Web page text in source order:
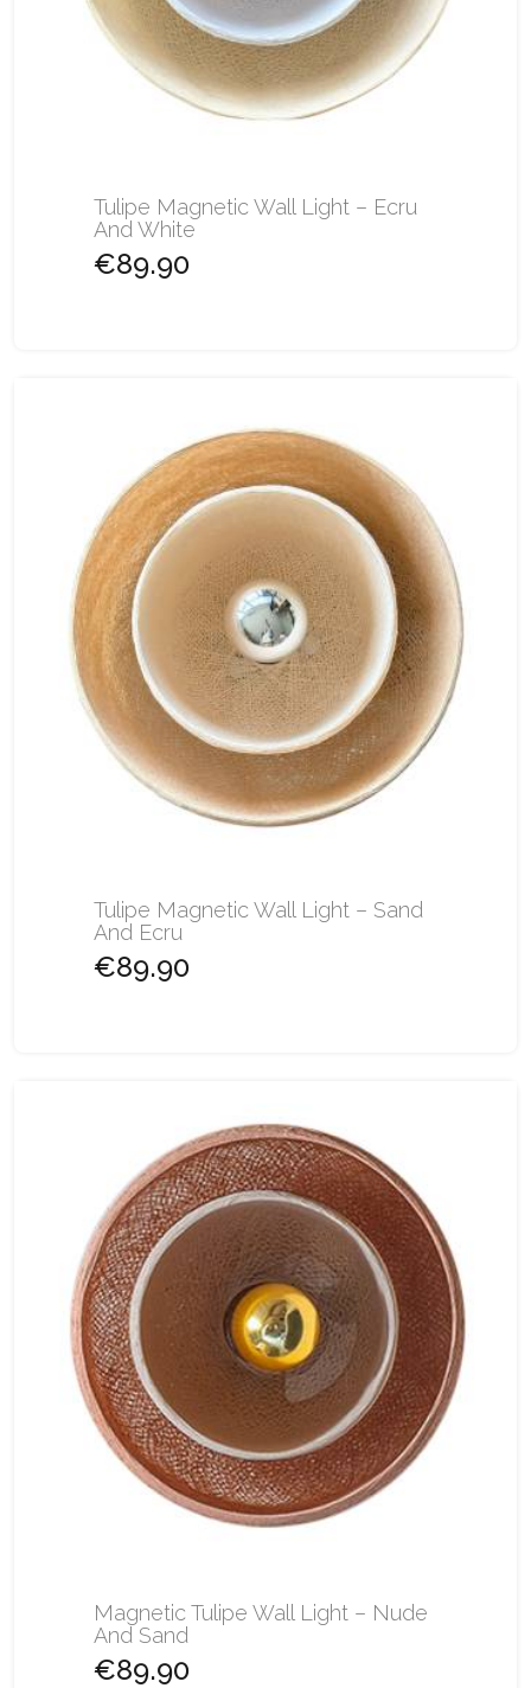
Tulipe Magnetic Wall Light – Ecru
And White
€89.90
Tulipe Magnetic Wall Light – Sand
And Ecru
€89.90
Magnetic Tulipe Wall Light – Nude
And Sand
€89.90